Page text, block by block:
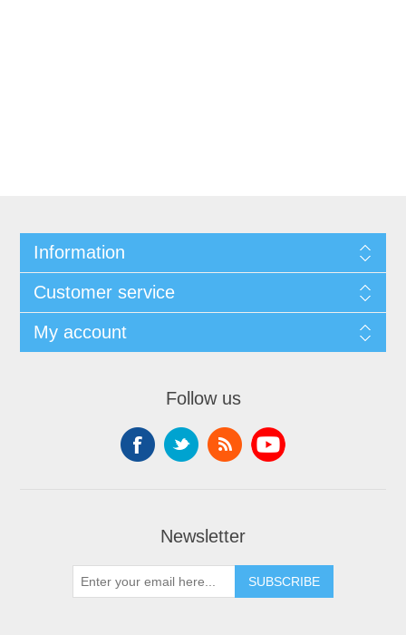
Information
Customer service
My account
Follow us
Newsletter